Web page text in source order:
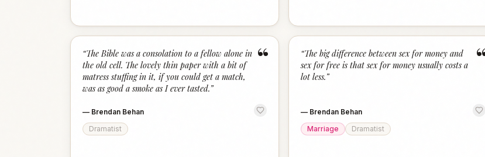
“
“The Bible was a consolation to a fellow alone in
the old cell. The lovely thin paper with a bit of
matress stuffing in it, if you could get a match,
was as good a smoke as I ever tasted.”
— Brendan Behan
Dramatist
“The big difference between sex for money and
sex for free is that sex for money usually costs a
lot less.”
— Brendan Behan
Marriage
Dramatist